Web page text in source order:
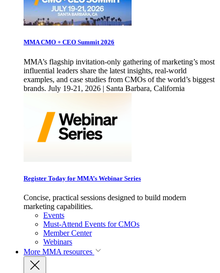
MMA CMO + CEO Summit 2026
MMA’s flagship invitation-only gathering of marketing’s most
influential leaders share the latest insights, real-world
examples, and case studies from CMOs of the world’s biggest
brands. July 19-21, 2026 | Santa Barbara, California
Register Today for MMA’s Webinar Series
Concise, practical sessions designed to build modern
marketing capabilities.
Events
Must-Attend Events for CMOs
Member Center
Webinars
More MMA resources